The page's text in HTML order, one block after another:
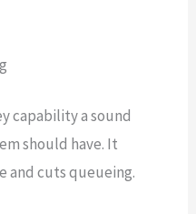
capability a sound
should have. It
and cuts queueing.